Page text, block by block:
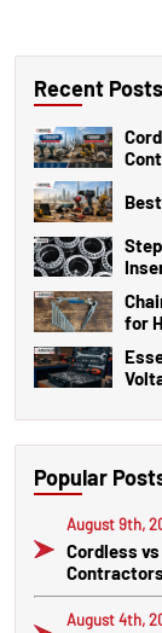
Recent Posts
for
Popular
August 9th,
Cordless
August 4th,